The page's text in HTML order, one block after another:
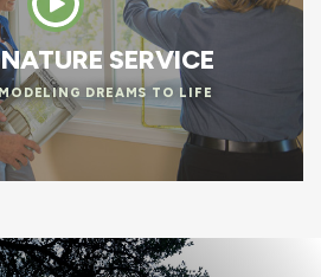
SERVICE
DREAMS TO LIFE